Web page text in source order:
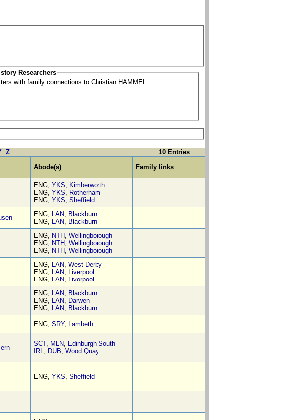
Researchers
with family connections to Christian HAMMEL:
Z
10 Entries
Abode(s) Family links
ENG, YKS, Kimberworth
ENG, YKS, Rotherham
ENG, YKS, Sheffield
ENG, LAN, Blackburn
ENG, LAN, Blackburn
ENG, NTH, Wellingborough
ENG, NTH, Wellingborough
ENG, NTH, Wellingborough
ENG, LAN, West Derby
ENG, LAN, Liverpool
ENG, LAN, Liverpool
ENG, LAN, Blackburn
ENG, LAN, Darwen
ENG, LAN, Blackburn
ENG, SRY, Lambeth
SCT, MLN, Edinburgh South
IRL, DUB, Wood Quay
ENG, YKS, Sheffield